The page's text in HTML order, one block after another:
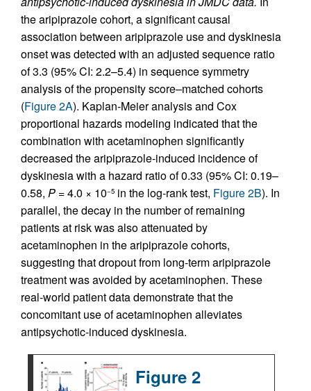
the aripiprazole cohort, a significant causal
association between aripiprazole use and dyskinesia
onset was detected with an adjusted sequence ratio
of 3.3 (95% CI: 2.2–5.4) in sequence symmetry
analysis of the propensity score–matched cohorts
(Figure 2A). Kaplan-Meier analysis and Cox
proportional hazards modeling indicated that the
combination with acetaminophen significantly
decreased the aripiprazole-induced incidence of
dyskinesia with a hazard ratio of 0.33 (95% CI: 0.19–
0.58, P = 4.0 × 10−5 in the log-rank test, Figure 2B). In
parallel, the decay in the number of remaining
patients at risk was also attenuated by
acetaminophen in the aripiprazole cohorts,
suggesting that dropout from long-term aripiprazole
treatment was avoided by acetaminophen. These
real-world patient data demonstrate that the
concomitant use of acetaminophen alleviates
antipsychotic-induced dyskinesia.
Figure 2